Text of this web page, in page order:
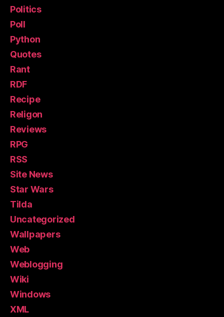
Politics
Poll
Python
Quotes
Rant
RDF
Recipe
Religon
Reviews
RPG
RSS
Site News
Star Wars
Tilda
Uncategorized
Wallpapers
Web
Weblogging
Wiki
Windows
XML